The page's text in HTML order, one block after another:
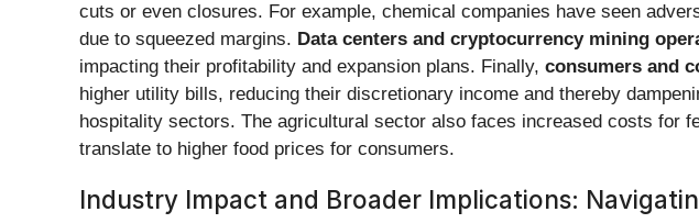
cuts or even closures. For example, chemical companies have seen
due to squeezed margins. Data centers and cryptocurrency mining
impacting their profitability and expansion plans. Finally, consumers and
higher utility bills, reducing their discretionary income and thereby
hospitality sectors. The agricultural sector also faces increased costs for
translate to higher food prices for consumers.
Industry Impact and Broader Implications: